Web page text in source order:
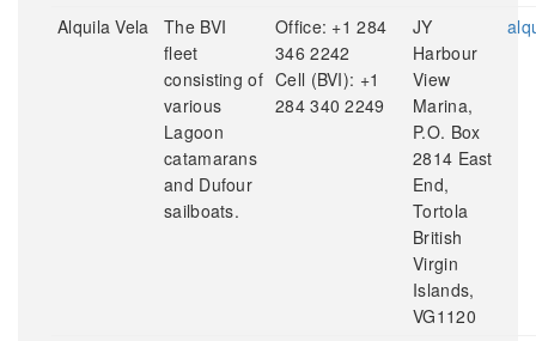
Alquila Vela
The BVI
fleet
consisting of
various
Lagoon
catamarans
and Dufour
sailboats.
Office: +1 284
346 2242
Cell (BVI): +1
284 340 2249
JY
Harbour
View
Marina,
P.O. Box
2814 East
End,
Tortola
British
Virgin
Islands,
VG1120